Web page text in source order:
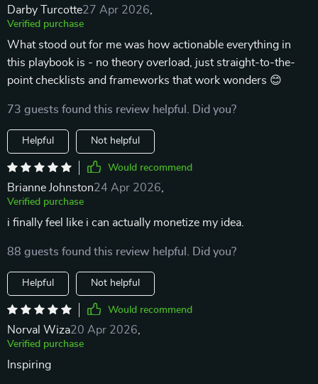
Darby Turcotte27 Apr 2026
Verified purchase
What stood out for me was how actionable everything in
this playbook is - no theory overload, just straight-to-the-
point checklists and frameworks that work wonders 😊
73 guests found this review helpful. Did you?
Helpful Not helpful
Would recommend
Brianne Johnston24 Apr 2026
Verified purchase
i finally feel like i can actually monetize my idea.
88 guests found this review helpful. Did you?
Helpful Not helpful
Would recommend
Norval Wiza20 Apr 2026
Verified purchase
Inspiring